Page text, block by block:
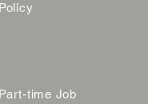
Part-time Job